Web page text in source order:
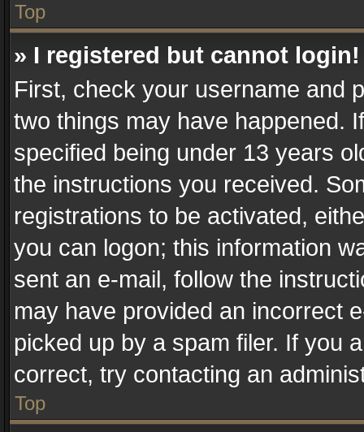
Top
» I registered but cannot login!
First, check your username and
two things may have happened.
specified being under 13 years
the instructions you received.
registrations to be activated,
you can logon; this information
sent an e-mail, follow the
may have provided an incorrect
picked up by a spam filer. If you
correct, try contacting an
Top